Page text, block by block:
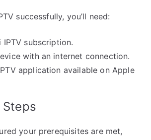
successfully, you’ll need:
subscription.
with an internet connection.
application available on Apple
your prerequisites are met,